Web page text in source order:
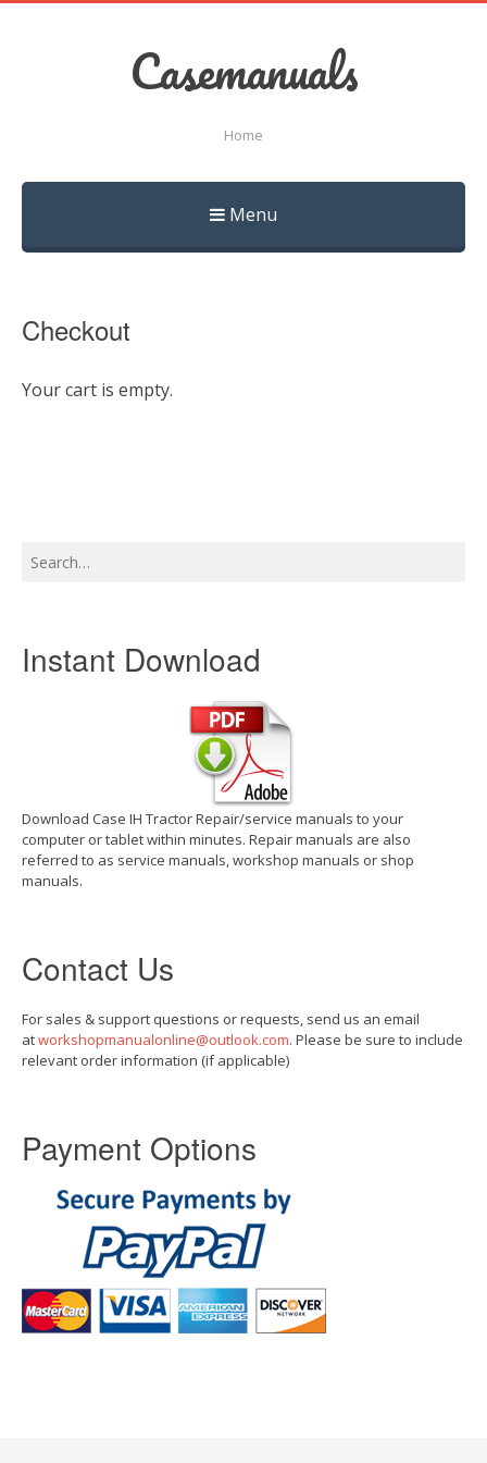
Casemanuals
Home
Menu
Skip
Checkout
Your cart is empty.
for:
Instant Download
Download Case IH Tractor Repair/service manuals to your
computer or tablet within minutes. Repair manuals are also
referred to as service manuals, workshop manuals or shop
manuals.
Contact Us
For sales & support questions or requests, send us an email
atworkshopmanualonline@outlook.com. Please be sure to include
relevant order information (if applicable)
Payment Options